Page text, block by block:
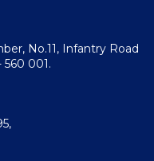
No.11, Infantry Road
560 001.